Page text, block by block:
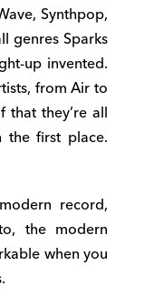
Synthpop,
genres Sparks
up invented.
from Air to
that they’re all
the first place.
record,
the modern
when you